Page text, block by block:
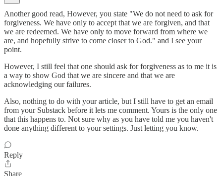
Another good read, However, you state "We do not need to ask for
forgiveness. We have only to accept that we are forgiven, and that
we are redeemed. We have only to move forward from where we
are, and hopefully strive to come closer to God." and I see your
point.
However, I still feel that one should ask for forgiveness as to me it is
a way to show God that we are sincere and that we are
acknowledging our failures.
Also, nothing to do with your article, but I still have to get an email
from your Substack before it lets me comment. Yours is the only one
that this happens to. Not sure why as you have told me you haven't
done anything different to your settings. Just letting you know.
Reply
Share